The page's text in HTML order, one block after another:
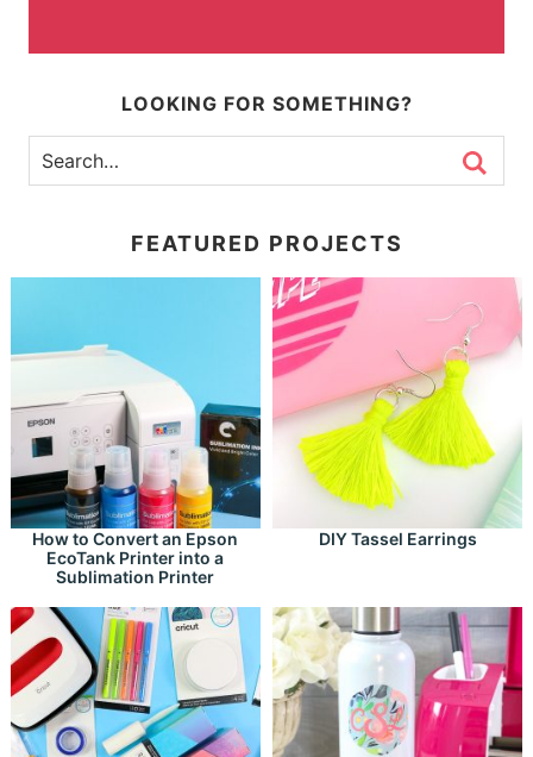
LOOKING FOR SOMETHING?
FEATURED PROJECTS
How to Convert an Epson
EcoTank Printer into a
Sublimation Printer
DIY Tassel Earrings